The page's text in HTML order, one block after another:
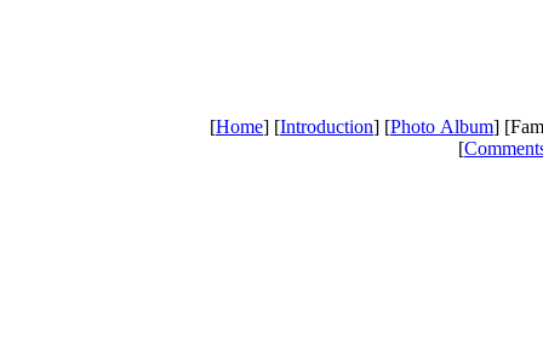
[Home] [Introduction] [Photo Album]
[